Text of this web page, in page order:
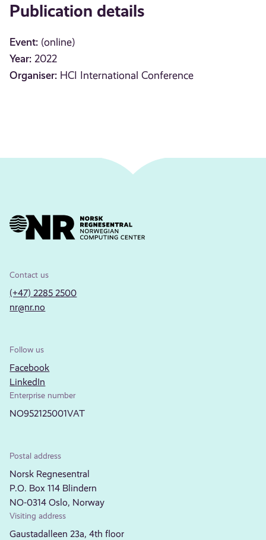
Publication details
Event: (online)
Year: 2022
Organiser: HCI International Conference
Contact us
(+47) 2285 2500
nr@nr.no
Follow us
Facebook
LinkedIn
Enterprise number
NO952125001VAT
Postal address
Norsk Regnesentral
P.O. Box 114 Blindern
NO-0314 Oslo, Norway
Visiting address
Gaustadalleen 23a, 4th floor